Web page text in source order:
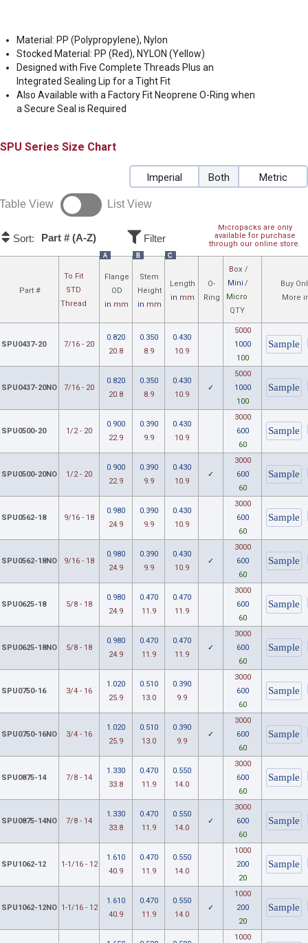
Material: PP (Polypropylene), Nylon
Stocked Material: PP (Red), NYLON (Yellow)
Designed with Five Complete Threads Plus an
Integrated Sealing Lip for a Tight Fit
Also Available with a Factory Fit Neoprene O-Ring when
a Secure Seal is Required
SPU Size Chart
Imperial Both Metric
Table View List View
Micropacks are only
available for purchase
through our online store.
Sort: Part # (A-Z) Filter
Part #
To Fit
STD
Thread
A
Flange
OD
in mm
B
Stem
Height
in mm
C
Length
in mm
O-
Ring
Box /
Mini /
Micro
QTY
Buy
More
SPU0437-20 7/16 - 20
0.820
20.8
0.350
8.9
0.430
10.9
5000
1000
100
SPU0437-20NO 7/16 - 20
0.820
20.8
0.350
8.9
0.430
10.9
✓
5000
1000
100
SPU0500-20 1/2 - 20
0.900
22.9
0.390
9.9
0.430
10.9
3000
600
60
SPU0500-20NO 1/2 - 20
0.900
22.9
0.390
9.9
0.430
10.9
✓
3000
600
60
SPU0562-18 9/16 - 18
0.980
24.9
0.390
9.9
0.430
10.9
3000
600
60
SPU0562-18NO 9/16 - 18
0.980
24.9
0.390
9.9
0.430
10.9
✓
3000
600
60
SPU0625-18 5/8 - 18
0.980
24.9
0.470
11.9
0.470
11.9
3000
600
60
SPU0625-18NO 5/8 - 18
0.980
24.9
0.470
11.9
0.470
11.9
✓
3000
600
60
SPU0750-16 3/4 - 16
1.020
25.9
0.510
13.0
0.390
9.9
3000
600
60
SPU0750-16NO 3/4 - 16
1.020
25.9
0.510
13.0
0.390
9.9
✓
3000
600
60
SPU0875-14 7/8 - 14
1.330
33.8
0.470
11.9
0.550
14.0
3000
600
60
SPU0875-14NO 7/8 - 14
1.330
33.8
0.470
11.9
0.550
14.0
✓
3000
600
60
SPU1062-12 1-1/16 - 12
1.610
40.9
0.470
11.9
0.550
14.0
1000
200
20
SPU1062-12NO 1-1/16 - 12
1.610
40.9
0.470
11.9
0.550
14.0
✓
1000
200
20
1000